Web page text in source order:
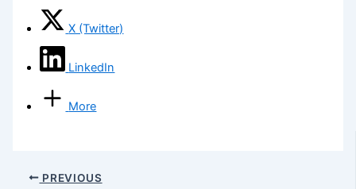
X (Twitter)
LinkedIn
More
PREVIOUS